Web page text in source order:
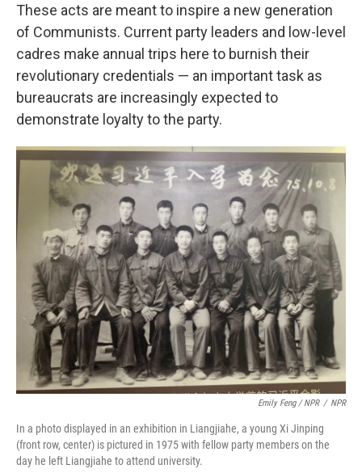
These acts are meant to inspire a new generation
of Communists. Current party leaders and low-level
cadres make annual trips here to burnish their
revolutionary credentials — an important task as
bureaucrats are increasingly expected to
demonstrate loyalty to the party.
Emily Feng / NPR / NPR
In a photo displayed in an exhibition in Liangjiahe, a young Xi Jinping
(front row, center) is pictured in 1975 with fellow party members on the
day he left Liangjiahe to attend university.